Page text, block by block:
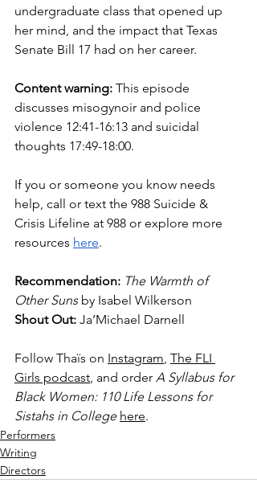
undergraduate class that opened up
her mind, and the impact that Texas
Senate Bill 17 had on her career.
Content warning: This episode
discusses misogynoir and police
violence 12:41-16:13 and suicidal
thoughts 17:49-18:00.
If you or someone you know needs
help, call or text the 988 Suicide &
Crisis Lifeline at 988 or explore more
resources here.
Recommendation: The Warmth of
Other Suns by Isabel Wilkerson
Shout Out: Ja’Michael Darnell
Follow Thaïs on Instagram, The FLI
Girls podcast, and order A Syllabus for
Black Women: 110 Life Lessons for
Sistahs in College here.
Performers
Writing
Directors